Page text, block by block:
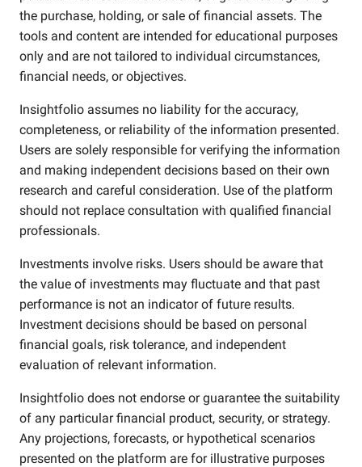
the purchase, holding, or sale of financial assets. The
tools and content are intended for educational purposes
only and are not tailored to individual circumstances,
financial needs, or objectives.
Insightfolio assumes no liability for the accuracy,
completeness, or reliability of the information presented.
Users are solely responsible for verifying the information
and making independent decisions based on their own
research and careful consideration. Use of the platform
should not replace consultation with qualified financial
professionals.
Investments involve risks. Users should be aware that
the value of investments may fluctuate and that past
performance is not an indicator of future results.
Investment decisions should be based on personal
financial goals, risk tolerance, and independent
evaluation of relevant information.
Insightfolio does not endorse or guarantee the suitability
of any particular financial product, security, or strategy.
Any projections, forecasts, or hypothetical scenarios
presented on the platform are for illustrative purposes